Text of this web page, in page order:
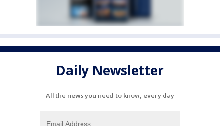
Daily Newsletter
All the news you need to know, every day